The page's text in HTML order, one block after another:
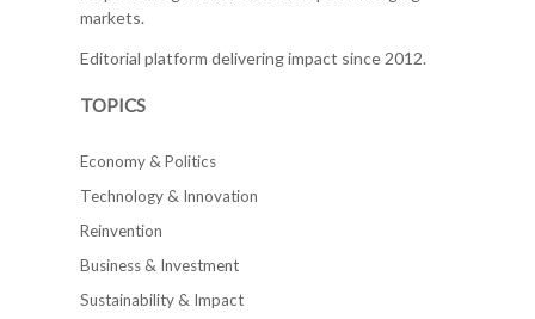
markets.
Editorial platform delivering impact since 2012.
TOPICS
Economy & Politics
Technology & Innovation
Reinvention
Business & Investment
Sustainability & Impact